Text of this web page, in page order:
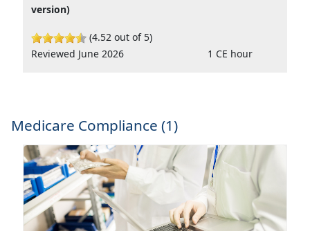
version)
(4.52 out of 5)
Reviewed June 2026
1 CE hour
Medicare Compliance (1)